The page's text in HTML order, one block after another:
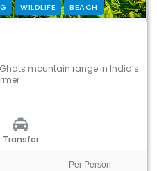
WILDLIFE BEACH
mountain range in India’s
Transfer
Per Person